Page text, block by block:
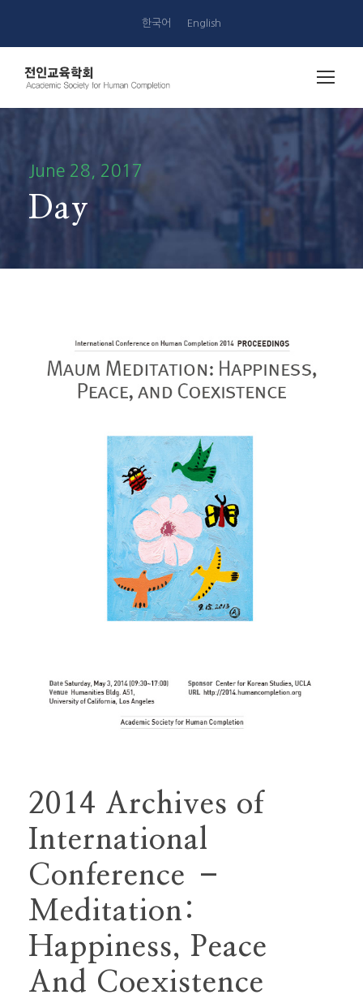
한국어 English
June 28, 2017
Day
2014 Archives of
International
Conference –
Meditation:
Happiness, Peace
And Coexistence